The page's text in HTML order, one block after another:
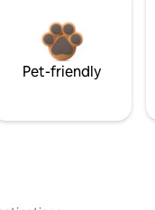
Pet-friendly